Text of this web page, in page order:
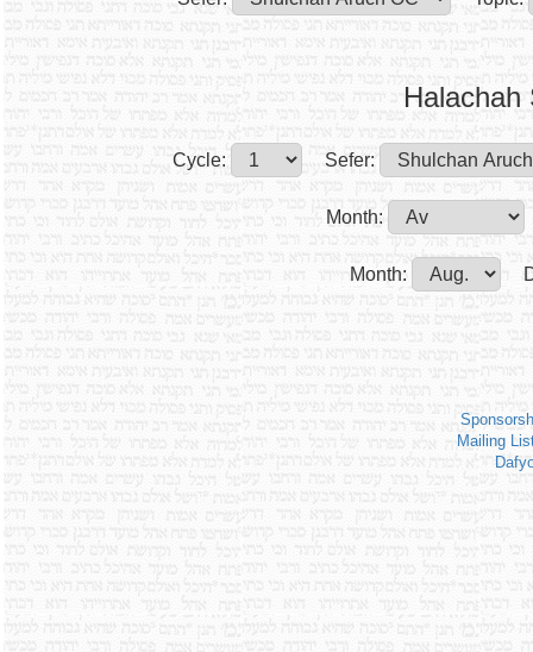
Halachah
Cycle: Sefer:
Month:
Month:
Mailing